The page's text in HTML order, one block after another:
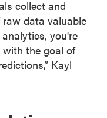
collect and
data valuable
you're
with the goal of
Kayl